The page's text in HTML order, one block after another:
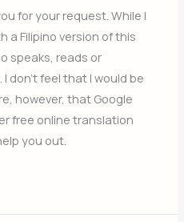
for your request. While I
a Filipino version of this
speaks, reads or
don’t feel that I would be
however, that Google
free online translation
you out.